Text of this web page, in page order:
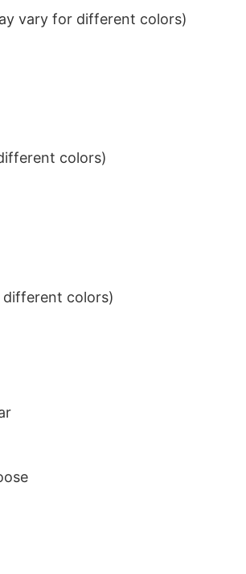
vary for different colors)
colors)
colors)